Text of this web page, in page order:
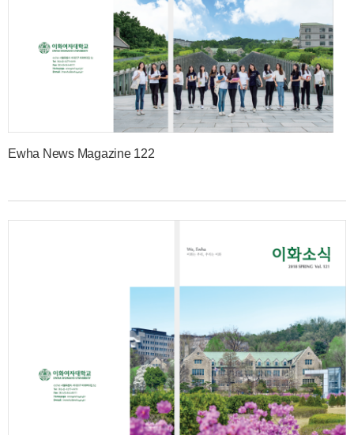
Ewha News Magazine 122